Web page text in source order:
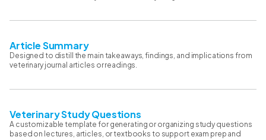
Article Summary
Designed to distill the main takeaways, findings, and implications from
veterinary journal articles or readings.
Veterinary Study Questions
A customizable template for generating or organizing study questions
based on lectures, articles, or textbooks to support exam prep and